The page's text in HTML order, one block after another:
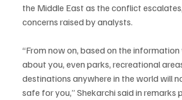
the Middle East as the conflict
concerns raised by analysts.
“From now on, based on the information
about you, even parks, recreational
destinations anywhere in the world will
safe for you,” Shekarchi said in remarks